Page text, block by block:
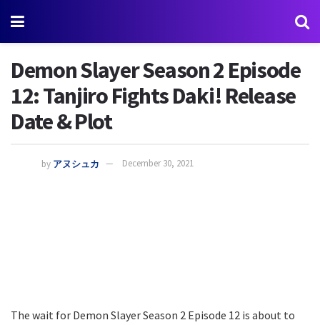
Demon Slayer Season 2 Episode
12: Tanjiro Fights Daki! Release
Date & Plot
by アヌシュカ December 30, 2021
The wait for Demon Slayer Season 2 Episode 12 is about to